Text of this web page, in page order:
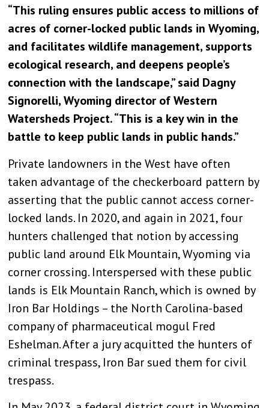
“This ruling ensures public access to millions of
acres of corner-locked public lands in Wyoming,
and facilitates wildlife management, supports
ecological research, and deepens people’s
connection with the landscape,” said Dagny
Signorelli, Wyoming director of Western
Watersheds Project. “This is a key win in the
battle to keep public lands in public hands.”
Private landowners in the West have often
taken advantage of the checkerboard pattern by
asserting that the public cannot access corner-
locked lands. In 2020, and again in 2021, four
hunters challenged that notion by accessing
public land around Elk Mountain, Wyoming via
corner crossing. Interspersed with these public
lands is Elk Mountain Ranch, which is owned by
Iron Bar Holdings – the North Carolina-based
company of pharmaceutical mogul Fred
Eshelman. After a jury acquitted the hunters of
criminal trespass, Iron Bar sued them for civil
trespass.